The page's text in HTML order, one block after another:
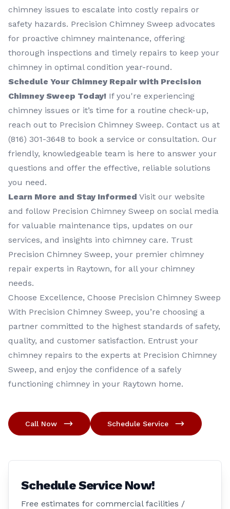
chimney issues to escalate into costly repairs or
safety hazards. Precision Chimney Sweep advocates
for proactive chimney maintenance, offering
thorough inspections and timely repairs to keep your
chimney in optimal condition year-round.
Schedule Your Chimney Repair with Precision
Chimney Sweep Today! If you're experiencing
chimney issues or it’s time for a routine check-up,
reach out to Precision Chimney Sweep. Contact us at
(816) 301-3648‬ to book a service or consultation. Our
friendly, knowledgeable team is here to answer your
questions and offer the effective, reliable solutions
you need.
Learn More and Stay Informed Visit our website
and follow Precision Chimney Sweep on social media
for valuable maintenance tips, updates on our
services, and insights into chimney care. Trust
Precision Chimney Sweep, your premier chimney
repair experts in Raytown, for all your chimney
needs.
Choose Excellence, Choose Precision Chimney Sweep
With Precision Chimney Sweep, you’re choosing a
partner committed to the highest standards of safety,
quality, and customer satisfaction. Entrust your
chimney repairs to the experts at Precision Chimney
Sweep, and enjoy the confidence of a safely
functioning chimney in your Raytown home.
Call Now Schedule Service
Schedule Service Now!
Free estimates for commercial facilities /